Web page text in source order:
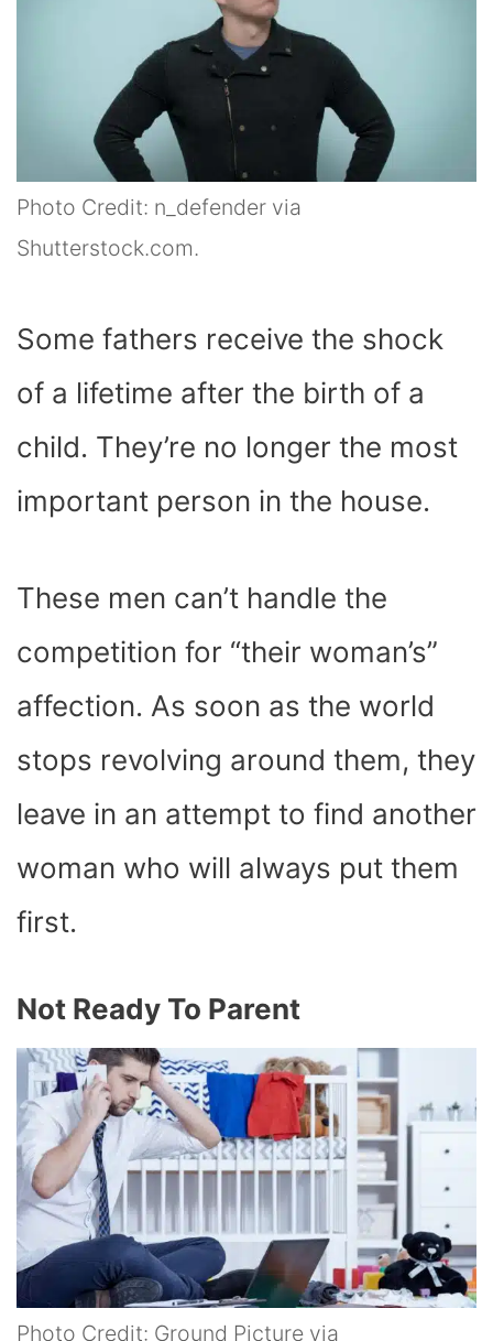
Photo Credit: n_defender via
Shutterstock.com.
Some fathers receive the shock
of a lifetime after the birth of a
child. They’re no longer the most
important person in the house.
These men can’t handle the
competition for “their woman’s”
affection. As soon as the world
stops revolving around them, they
leave in an attempt to find another
woman who will always put them
first.
Not Ready To Parent
Photo Credit: Ground Picture via